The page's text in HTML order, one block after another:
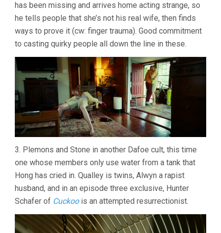
has been missing and arrives home acting strange, so
he tells people that she’s not his real wife, then finds
ways to prove it (cw: finger trauma). Good commitment
to casting quirky people all down the line in these.
3. Plemons and Stone in another Dafoe cult, this time
one whose members only use water from a tank that
Hong has cried in. Qualley is twins, Alwyn a rapist
husband, and in an episode three exclusive, Hunter
Schafer of Cuckoois an attempted resurrectionist.